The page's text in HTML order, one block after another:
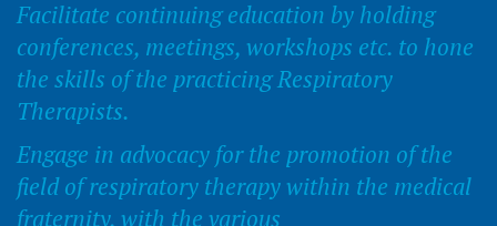
Facilitate continuing education by holding
conferences, meetings, workshops etc. to hone
the skills of the practicing Respiratory
Therapists.
Engage in advocacy for the promotion of the
field of respiratory therapy within the medical
fraternity, with the various